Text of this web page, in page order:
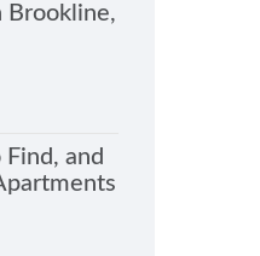
Brookline,
and